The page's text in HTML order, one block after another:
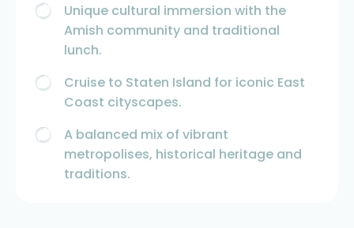
Unique cultural immersion with the
Amish community and traditional
lunch.
Cruise to Staten Island for iconic East
Coast cityscapes.
A balanced mix of vibrant
metropolises, historical heritage and
traditions.